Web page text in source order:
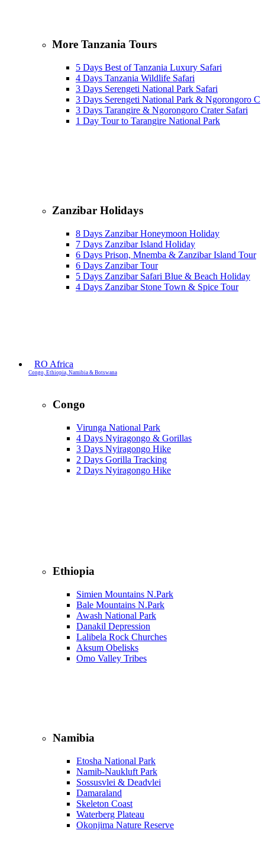
More Tanzania Tours
5 Days Best of Tanzania Luxury Safari
4 Days Tanzania Wildlife Safari
3 Days Serengeti National Park Safari
3 Days Serengeti National Park & Ngorongoro
3 Days Tarangire & Ngorongoro Crater Safari
1 Day Tour to Tarangire National Park
Zanzibar Holidays
8 Days Zanzibar Honeymoon Holiday
7 Days Zanzibar Island Holiday
6 Days Prison, Mnemba & Zanzibar Island Tour
6 Days Zanzibar Tour
5 Days Zanzibar Safari Blue & Beach Holiday
4 Days Zanzibar Stone Town & Spice Tour
RO Africa
Congo, Ethiopia, Namibia & Botswana
Congo
Virunga National Park
4 Days Nyiragongo & Gorillas
3 Days Nyiragongo Hike
2 Days Gorilla Tracking
2 Days Nyiragongo Hike
Ethiopia
Simien Mountains N.Park
Bale Mountains N.Park
Awash National Park
Danakil Depression
Lalibela Rock Churches
Aksum Obelisks
Omo Valley Tribes
Namibia
Etosha National Park
Namib‑Naukluft Park
Sossusvlei & Deadvlei
Damaraland
Skeleton Coast
Waterberg Plateau
Okonjima Nature Reserve